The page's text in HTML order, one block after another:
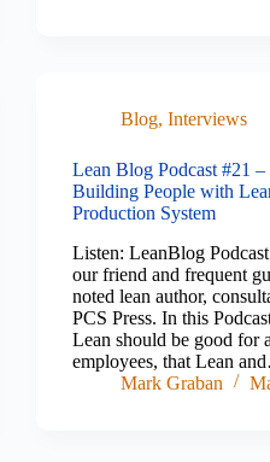
Blog, Interviews
Lean Blog Podcast #21
Building People with
Production System
Listen: LeanBlog
our friend and frequent
noted lean author,
PCS Press. In this
Lean should be good for
employees, that Lean
Mark Graban